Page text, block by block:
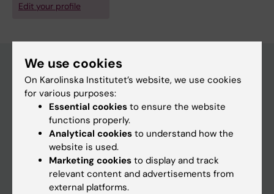
Edit your profile
Main menu
Education
Doctoral education
Research
We use cookies
On Karolinska Institutet’s website, we use cookies
for various purposes:
Essential cookies to ensure the website
functions properly.
Analytical cookies to understand how the
website is used.
Marketing cookies to display and track
relevant content and advertisements from
external platforms.